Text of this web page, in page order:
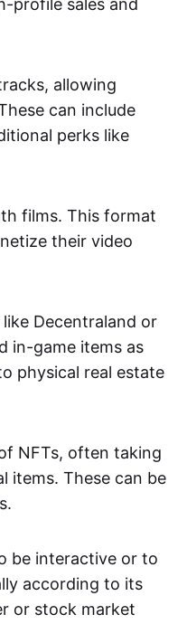
profile sales and
allowing
can include
perks like
films. This format
their video
Decentraland or
in-game items as
physical real estate
NFTs, often taking
items. These can be
be interactive or to
according to its
or stock market